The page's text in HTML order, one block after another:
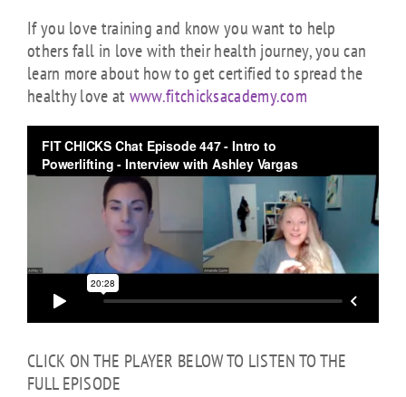
If you love training and know you want to help
others fall in love with their health journey, you can
learn more about how to get certified to spread the
healthy love atwww.fitchicksacademy.com
CLICK ON THE PLAYER BELOW TO LISTEN TO THE
FULL EPISODE